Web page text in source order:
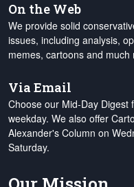
On the Web
We provide solid
issues, including analysis,
memes, cartoons and much
Via Email
Choose our Mid-Day Digest
weekday. We also offer
Alexander's Column on
Saturday.